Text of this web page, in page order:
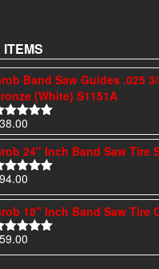
Band Saw Guides .025
(White) S1151A
4.97
of 5
38.00
24" Inch Band Saw Tire
4.95
of 5
94.00
18" Inch Band Saw Tire
5.00
of 5
59.00